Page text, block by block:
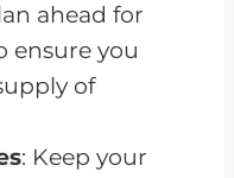
ahead for
ensure you
of
: Keep your